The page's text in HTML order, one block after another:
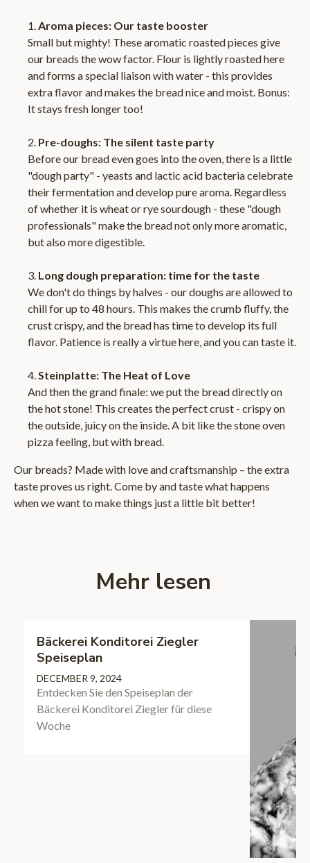
Aroma pieces: Our taste booster
Small but mighty! These aromatic roasted pieces give
our breads the wow factor. Flour is lightly roasted here
and forms a special liaison with water - this provides
extra flavor and makes the bread nice and moist. Bonus:
It stays fresh longer too!
Pre-doughs: The silent taste party
Before our bread even goes into the oven, there is a little
"dough party" - yeasts and lactic acid bacteria celebrate
their fermentation and develop pure aroma. Regardless
of whether it is wheat or rye sourdough - these "dough
professionals" make the bread not only more aromatic,
but also more digestible.
Long dough preparation: time for the taste
We don't do things by halves - our doughs are allowed to
chill for up to 48 hours. This makes the crumb fluffy, the
crust crispy, and the bread has time to develop its full
flavor. Patience is really a virtue here, and you can taste it.
Steinplatte: The Heat of Love
And then the grand finale: we put the bread directly on
the hot stone! This creates the perfect crust - crispy on
the outside, juicy on the inside. A bit like the stone oven
pizza feeling, but with bread.
Our breads? Made with love and craftsmanship – the extra
taste proves us right. Come by and taste what happens
when we want to make things just a little bit better!
Mehr lesen
Bäckerei Konditorei Ziegler
Speiseplan
DECEMBER 9, 2024
Entdecken Sie den Speiseplan der
Bäckerei Konditorei Ziegler für diese
Woche